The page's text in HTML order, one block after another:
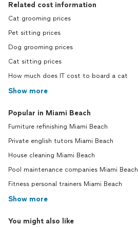
Related cost information
Cat grooming prices
Pet sitting prices
Dog grooming prices
Cat sitting prices
How much does IT cost to board a cat
Show more
Popular in Miami Beach
Furniture refinishing Miami Beach
Private english tutors Miami Beach
House cleaning Miami Beach
Pool maintenance companies Miami Beach
Fitness personal trainers Miami Beach
Show more
You might also like